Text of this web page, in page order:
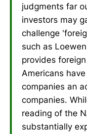
judgments far
investors may
challenge
such as
provides
Americans
companies an
companies.
reading of the
substantially